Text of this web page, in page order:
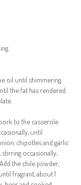
oil until shimmering.
the fat has rendered.
to the casserole
until
chipotles and garlic
occasionally,
the chile powder,
fragrant, about 1